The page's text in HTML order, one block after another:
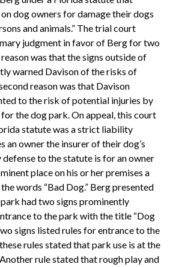
dog owners for damage their dogs
and animals.” The trial court
judgment in favor of Berg for two
was that the signs outside of
warned Davison of the risks of
reason was that Davison
to the risk of potential injuries by
the dog park. On appeal, this court
statute was a strict liability
an owner the insurer of their dog’s
to the statute is for an owner
place on his or her premises a
words “Bad Dog.” Berg presented
had two signs prominently
to the park with the title “Dog
signs listed rules for entrance to the
rules stated that park use is at the
rule stated that rough play and